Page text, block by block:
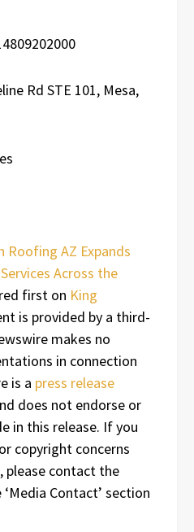
Rd STE 101, Mesa,
Roofing AZ Expands
Across the
first on King
is provided by a third-
makes no
in connection
is a press release
does not endorse or
in this release. If you
copyright concerns
contact the
Contact’ section